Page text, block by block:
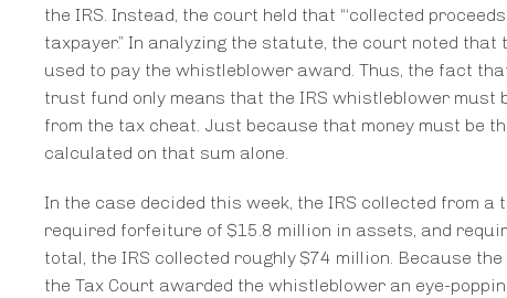
the IRS. Instead, the court held that “‘collected
taxpayer.” In analyzing the statute, the court noted
used to pay the whistleblower award. Thus, the fact
trust fund only means that the IRS whistleblower
from the tax cheat. Just because that money must be
calculated on that sum alone.
In the case decided this week, the IRS collected from
required forfeiture of $15.8 million in assets, and
total, the IRS collected roughly $74 million. Because
the Tax Court awarded the whistleblower an eye-